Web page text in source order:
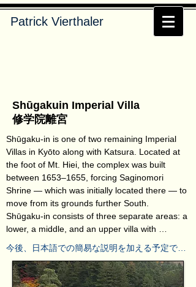
Patrick Vierthaler
Shūgakuin Imperial Villa
修学院離宮
Shūgaku-in is one of two remaining Imperial
Villas in Kyōto along with Katsura. Located at
the foot of Mt. Hiei, the complex was built
between 1653–1655, forcing Saginomori
Shrine — which was initially located there — to
move from its grounds further South.
Shūgaku-in consists of three separate areas: a
lower, a middle, and an upper villa with
appendant gardens. Only visible as part of a
guided tour, it takes roughly 90 minutes to see
the whole complex. While the lower and middle
villas are each nice examples of garden
今後、日本語での簡易な説明を加える予定で
す。しばらくの間お待ちください。